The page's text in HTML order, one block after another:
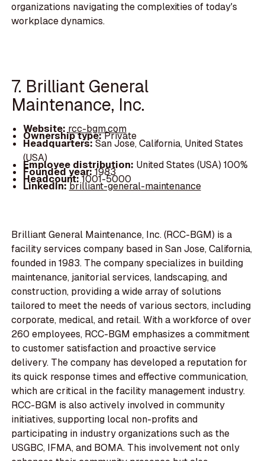
organizations navigating the complexities of today's
workplace dynamics.
7. Brilliant General
Maintenance, Inc.
Website:rcc-bgm.com
Ownership type:Private
Headquarters:San Jose, California, United States
(USA)
Employee distribution: United States (USA) 100%
Founded year:1983
Headcount:1001-5000
LinkedIn:brilliant-general-maintenance
Brilliant General Maintenance, Inc. (RCC-BGM) is a
facility services company based in San Jose, California,
founded in 1983. The company specializes in building
maintenance, janitorial services, landscaping, and
construction, providing a wide array of solutions
tailored to meet the needs of various sectors, including
corporate, medical, and retail. With a workforce of over
260 employees, RCC-BGM emphasizes a commitment
to customer satisfaction and proactive service
delivery. The company has developed a reputation for
its quick response times and effective communication,
which are critical in the facility management industry.
RCC-BGM is also actively involved in community
initiatives, supporting local non-profits and
participating in industry organizations such as the
USGBC, IFMA, and BOMA. This involvement not only